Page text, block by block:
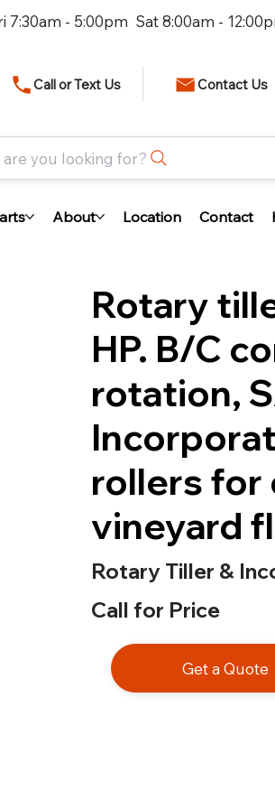
7:30am - 5:00pm Sat 8:00am -
are you looking for?
Call or Text Us Contact Us
About Location Contact
Rotary
HP. B/C
rotation,
rollers for
vineyard
Rotary Tiller &
Call for Price
Get a Quote